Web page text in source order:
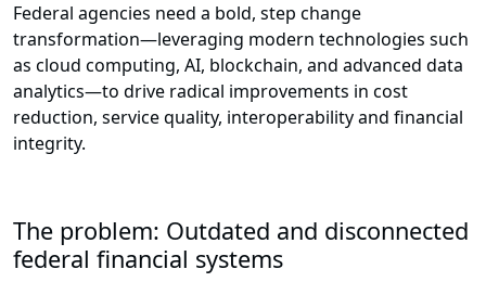
Federal agencies need a bold, step change
transformation—leveraging modern technologies such
as cloud computing, AI, blockchain, and advanced data
analytics—to drive radical improvements in cost
reduction, service quality, interoperability and financial
integrity.
The problem: Outdated and disconnected
federal financial systems